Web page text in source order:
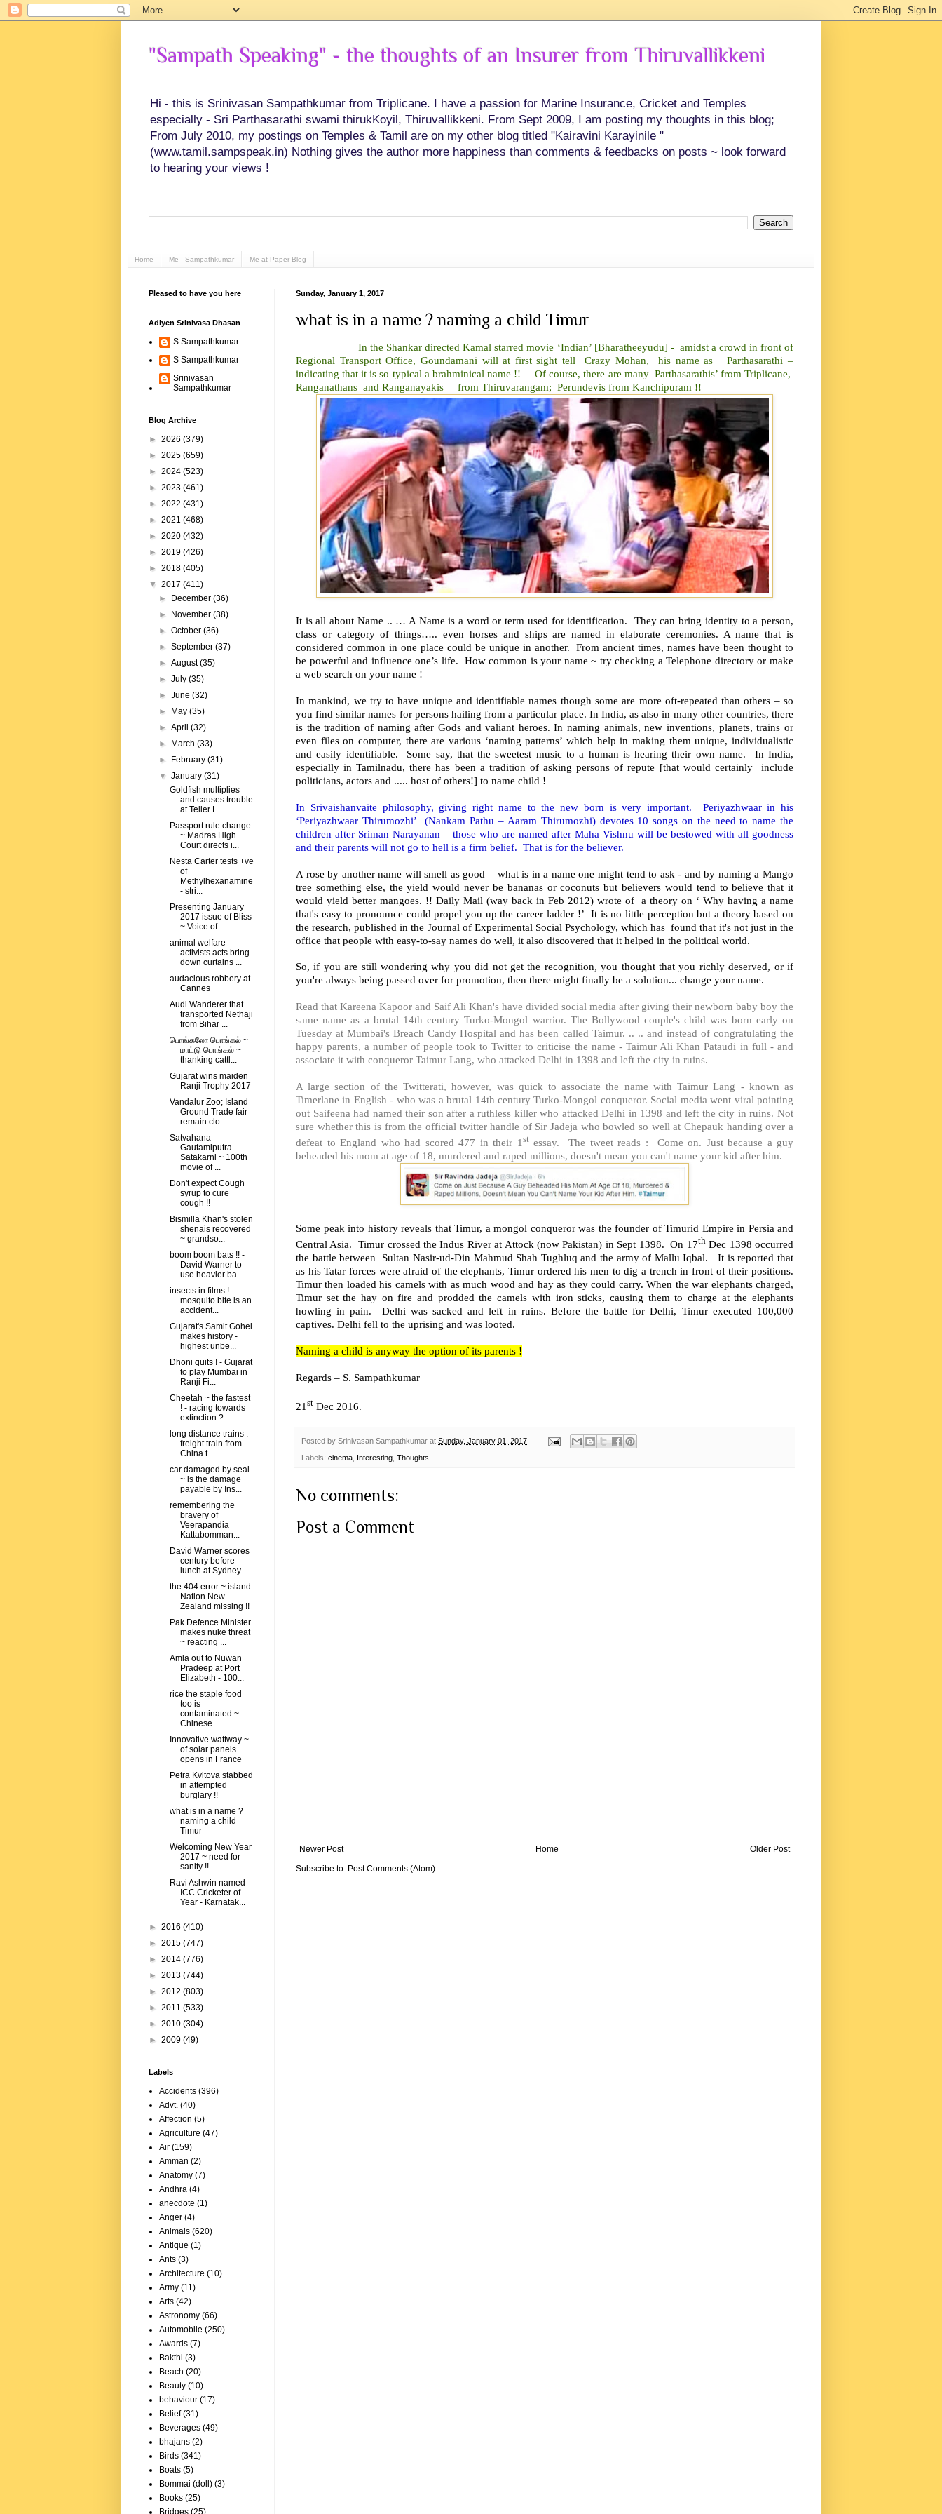
"Sampath Speaking" - the thoughts of an Insurer from Thiruvallikkeni
Hi - this is Srinivasan Sampathkumar from Triplicane. I have a passion for Marine Insurance, Cricket and Temples
especially - Sri Parthasarathi swami thirukKoyil, Thiruvallikkeni. From Sept 2009, I am posting my thoughts in this blog;
From July 2010, my postings on Temples & Tamil are on my other blog titled "Kairavini Karayinile "
(www.tamil.sampspeak.in) Nothing gives the author more happiness than comments & feedbacks on posts ~ look forward
to hearing your views !
Home Me - Sampathkumar Me at Paper Blog
Sunday, January 1, 2017
what is in a name ? naming a child Timur
In the Shankar directed Kamal starred movie ‘Indian’ [Bharatheeyudu] - amidst a crowd in front of
Regional Transport Office, Goundamani will at first sight tell Crazy Mohan, his name as Parthasarathi –
indicating that it is so typical a brahminical name !! – Of course, there are many Parthasarathis’ from Triplicane,
Ranganathans and Ranganayakis from Thiruvarangam; Perundevis from Kanchipuram !!
It is all about Name .. … A Name is a word or term used for identification. They can bring identity to a person,
class or category of things….. even horses and ships are named in elaborate ceremonies. A name that is
considered common in one place could be unique in another. From ancient times, names have been thought to
be powerful and influence one’s life. How common is your name ~ try checking a Telephone directory or make
a web search on your name !
In mankind, we try to have unique and identifiable names though some are more oft-repeated than others – so
you find similar names for persons hailing from a particular place. In India, as also in many other countries, there
is the tradition of naming after Gods and valiant heroes. In naming animals, new inventions, planets, trains or
even files on computer, there are various ‘naming patterns’ which help in making them unique, individualistic
and easily identifiable. Some say, that the sweetest music to a human is hearing their own name. In India,
especially in Tamilnadu, there has been a tradition of asking persons of repute [that would certainly include
politicians, actors and ..... host of others!] to name child !
In Srivaishanvaite philosophy, giving right name to the new born is very important. Periyazhwaar in his
‘Periyazhwaar Thirumozhi’ (Nankam Pathu – Aaram Thirumozhi) devotes 10 songs on the need to name the
children after Sriman Narayanan – those who are named after Maha Vishnu will be bestowed with all goodness
and their parents will not go to hell is a firm belief. That is for the believer.
A rose by another name will smell as good – what is in a name one might tend to ask - and by naming a Mango
tree something else, the yield would never be bananas or coconuts but believers would tend to believe that it
would yield better mangoes. !! Daily Mail (way back in Feb 2012) wrote of a theory on ‘ Why having a name
that's easy to pronounce could propel you up the career ladder !’ It is no little perception but a theory based on
the research, published in the Journal of Experimental Social Psychology, which has found that it's not just in the
office that people with easy-to-say names do well, it also discovered that it helped in the political world.
So, if you are still wondering why you did not get the recognition, you thought that you richly deserved, or if
you're always being passed over for promotion, then there might finally be a solution... change your name.
Read that Kareena Kapoor and Saif Ali Khan's have divided social media after giving their newborn baby boy the
same name as a brutal 14th century Turko-Mongol warrior. The Bollywood couple's child was born early on
Tuesday at Mumbai's Breach Candy Hospital and has been called Taimur. .. .. and instead of congratulating the
happy parents, a number of people took to Twitter to criticise the name - Taimur Ali Khan Pataudi in full - and
associate it with conqueror Taimur Lang, who attacked Delhi in 1398 and left the city in ruins.
A large section of the Twitterati, however, was quick to associate the name with Taimur Lang - known as
Timerlane in English - who was a brutal 14th century Turko-Mongol conqueror. Social media went viral pointing
out Saifeena had named their son after a ruthless killer who attacked Delhi in 1398 and left the city in ruins. Not
sure whether this is from the official twitter handle of Sir Jadeja who bowled so well at Chepauk handing over a
defeat to England who had scored 477 in their 1 stessay. The tweet reads : Come on. Just because a guy
beheaded his mom at age of 18, murdered and raped millions, doesn't mean you can't name your kid after him.
Some peak into history reveals that Timur, a mongol conqueror was the founder of Timurid Empire in Persia and
Central Asia. Timur crossed the Indus River at Attock (now Pakistan) in Sept 1398. On 17thDec 1398 occurred
the battle between Sultan Nasir-ud-Din Mahmud Shah Tughluq and the army of Mallu Iqbal. It is reported that
as his Tatar forces were afraid of the elephants, Timur ordered his men to dig a trench in front of their positions.
Timur then loaded his camels with as much wood and hay as they could carry. When the war elephants charged,
Timur set the hay on fire and prodded the camels with iron sticks, causing them to charge at the elephants
howling in pain. Delhi was sacked and left in ruins. Before the battle for Delhi, Timur executed 100,000
captives. Delhi fell to the uprising and was looted.
Naming a child is anyway the option of its parents !
Regards – S. Sampathkumar
21 st Dec 2016.
Posted by Srinivasan Sampathkumar at Sunday, January 01, 2017
Labels: cinema Interesting Thoughts
No comments:
Post a Comment
Newer Post Older Post
Home
Subscribe to: Post Comments (Atom)
Pleased to have you here
Adiyen Srinivasa Dhasan
S Sampathkumar
S Sampathkumar
Srinivasan
Sampathkumar
Blog Archive
► 2026 (379)
► 2025 (659)
► 2024 (523)
► 2023 (461)
► 2022 (431)
► 2021 (468)
► 2020 (432)
► 2019 (426)
► 2018 (405)
▼ 2017 (411)
►
December(36)
►
November(38)
►October(36)
►September(37)
►August(35)
►July(35)
►June(32)
►
May(35)
►April(32)
►
March(33)
►
February(31)
▼January(31)
Goldfish multiplies
and causes trouble
at Teller L...
Passport rule change
~ Madras High
Court directs i...
Nesta Carter tests +ve
of
Methylhexanamine
- stri...
Presenting January
2017 issue of Bliss
~ Voice of...
animal welfare
activists acts bring
down curtains ...
audacious robbery at
Cannes
Audi Wanderer that
transported Nethaji
from Bihar ...
பொங்கலோ பொங்கல் ~
மாட்டு பொங்கல் ~
thanking cattl...
Gujarat wins maiden
Ranji Trophy 2017
Vandalur Zoo; Island
Ground Trade fair
remain clo...
Satvahana
Gautamiputra
Satakarni ~ 100th
movie of ...
Don't expect Cough
syrup to cure
cough !!
Bismilla Khan's stolen
shenais recovered
~ grandso...
boom boom bats !! -
David Warner to
use heavier ba...
insects in films ! -
mosquito bite is an
accident...
Gujarat's Samit Gohel
makes history -
highest unbe...
Dhoni quits ! - Gujarat
to play Mumbai in
Ranji Fi...
Cheetah ~ the fastest
! - racing towards
extinction ?
long distance trains :
freight train from
China t...
car damaged by seal
~ is the damage
payable by Ins...
remembering the
bravery of
Veerapandia
Kattabomman...
David Warner scores
century before
lunch at Sydney
the 404 error ~ island
Nation New
Zealand missing !!
Pak Defence Minister
makes nuke threat
~ reacting ...
Amla out to Nuwan
Pradeep at Port
Elizabeth - 100...
rice the staple food
too is
contaminated ~
Chinese...
Innovative wattway ~
of solar panels
opens in France
Petra Kvitova stabbed
in attempted
burglary !!
what is in a name ?
naming a child
Timur
Welcoming New Year
2017 ~ need for
sanity !!
Ravi Ashwin named
ICC Cricketer of
Year - Karnatak...
► 2016 (410)
► 2015 (747)
► 2014 (776)
► 2013 (744)
► 2012 (803)
► 2011 (533)
► 2010 (304)
► 2009 (49)
Labels
Accidents (396)
Advt. (40)
Affection (5)
Agriculture (47)
Air (159)
Amman (2)
Anatomy (7)
Andhra (4)
anecdote (1)
Anger (4)
Animals (620)
Antique (1)
Ants (3)
Architecture (10)
Army (11)
Arts (42)
Astronomy (66)
Automobile (250)
Awards (7)
Bakthi (3)
Beach (20)
Beauty (10)
behaviour (17)
Belief (31)
Beverages (49)
bhajans (2)
Birds (341)
Boats (5)
Bommai (doll) (3)
Books (25)